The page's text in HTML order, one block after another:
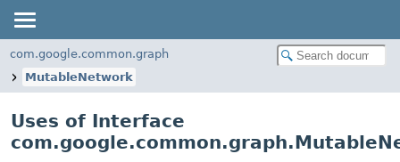
com.google.common.graph
MutableNetwork
Uses of Interface